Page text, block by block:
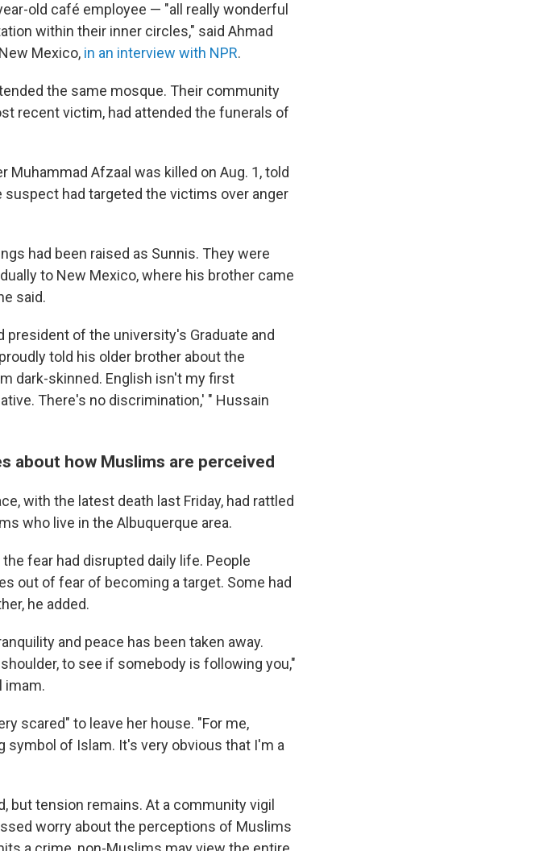
old café employee — "all really wonderful
within their inner circles," said Ahmad
Mexico, in an interview with NPR.
the same mosque. Their community
recent victim, had attended the funerals of
Afzaal was killed on Aug. 1, told
had targeted the victims over anger
had been raised as Sunnis. They were
to New Mexico, where his brother came
said.
of the university's Graduate and
told his older brother about the
dark-skinned. English isn't my first
There's no discrimination,' " Hussain
about how Muslims are perceived
with the latest death last Friday, had rattled
who live in the Albuquerque area.
fear had disrupted daily life. People
out of fear of becoming a target. Some had
he added.
and peace has been taken away.
to see if somebody is following you,"
imam.
scared" to leave her house. "For me,
symbol of Islam. It's very obvious that I'm a
but tension remains. At a community vigil
worry about the perceptions of Muslims